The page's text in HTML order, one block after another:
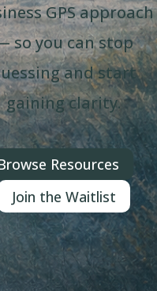
GPS approach
so you can stop
and start
gaining clarity.
Resources
Join the Waitlist